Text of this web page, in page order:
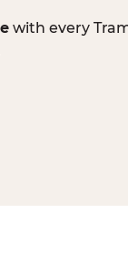
with every